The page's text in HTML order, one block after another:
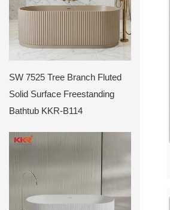
SW 7525 Tree Branch Fluted
Solid Surface Freestanding
Bathtub KKR-B114